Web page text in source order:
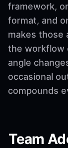
framework,
format, and
makes those
the workflow
angle
occasional
compounds
Team